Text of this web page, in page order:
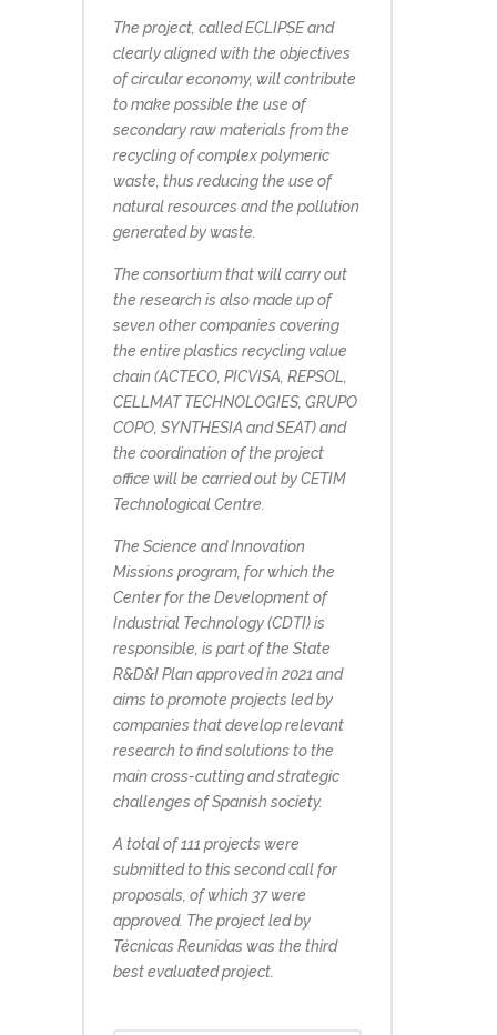
The project, called ECLIPSE and
clearly aligned with the objectives
of circular economy, will contribute
to make possible the use of
secondary raw materials from the
recycling of complex polymeric
waste, thus reducing the use of
natural resources and the pollution
generated by waste.
The consortium that will carry out
the research is also made up of
seven other companies covering
the entire plastics recycling value
chain (ACTECO, PICVISA, REPSOL,
CELLMAT TECHNOLOGIES, GRUPO
COPO, SYNTHESIA and SEAT) and
the coordination of the project
office will be carried out by CETIM
Technological Centre.
The Science and Innovation
Missions program, for which the
Center for the Development of
Industrial Technology (CDTI) is
responsible, is part of the State
R&D&I Plan approved in 2021 and
aims to promote projects led by
companies that develop relevant
research to find solutions to the
main cross-cutting and strategic
challenges of Spanish society.
A total of 111 projects were
submitted to this second call for
proposals, of which 37 were
approved. The project led by
Técnicas Reunidas was the third
best evaluated project.